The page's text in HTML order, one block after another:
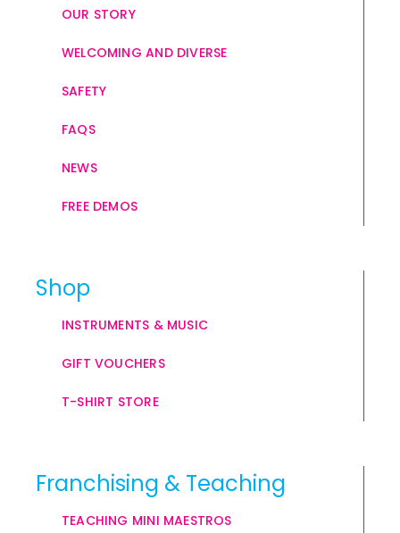
OUR STORY
WELCOMING AND DIVERSE
SAFETY
FAQS
NEWS
FREE DEMOS
Shop
INSTRUMENTS & MUSIC
GIFT VOUCHERS
T-SHIRT STORE
Franchising & Teaching
TEACHING MINI MAESTROS